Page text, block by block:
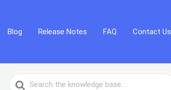
Blog Release Notes FAQ Contact Us
Search